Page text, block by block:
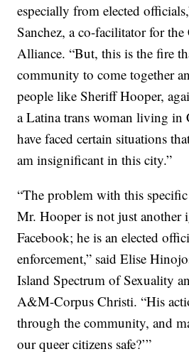
especially from elected
Sanchez, a co-facilitator for
Alliance. “But, this is the fire
community to come together
people like Sheriff Hooper,
a Latina trans woman living in
have faced certain situations
am insignificant in this city.”
“The problem with this
Mr. Hooper is not just another
Facebook; he is an elected
enforcement,” said Elise
Island Spectrum of Sexuality
A&M-Corpus Christi. “His
through the community, and
our queer citizens safe?’”